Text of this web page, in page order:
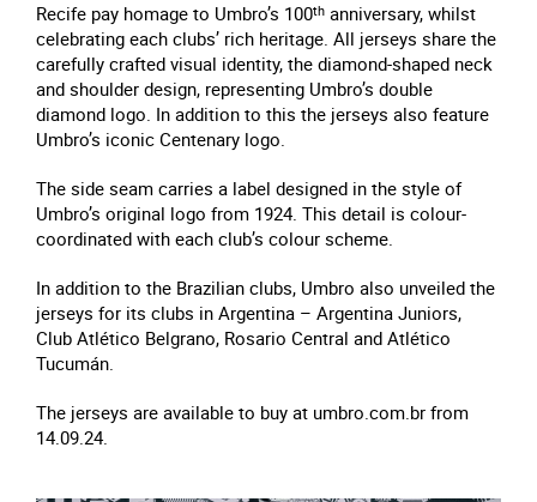
Recife pay homage to Umbro’s 100th anniversary, whilst
celebrating each clubs’ rich heritage. All jerseys share the
carefully crafted visual identity, the diamond-shaped neck
and shoulder design, representing Umbro’s double
diamond logo. In addition to this the jerseys also feature
Umbro’s iconic Centenary logo.
The side seam carries a label designed in the style of
Umbro’s original logo from 1924. This detail is colour-
coordinated with each club’s colour scheme.
In addition to the Brazilian clubs, Umbro also unveiled the
jerseys for its clubs in Argentina – Argentina Juniors,
Club Atlético Belgrano, Rosario Central and Atlético
Tucumán.
The jerseys are available to buy at umbro.com.br from
14.09.24.